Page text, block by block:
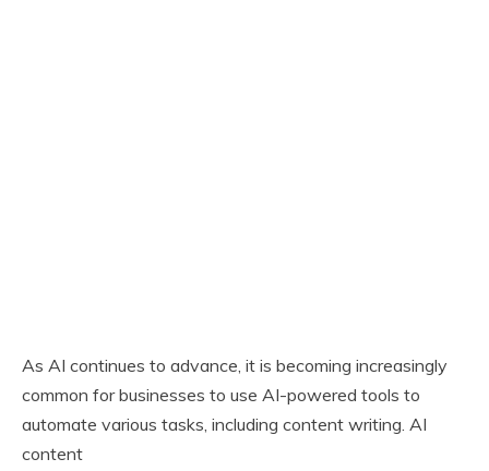
As AI continues to advance, it is becoming increasingly
common for businesses to use AI-powered tools to
automate various tasks, including content writing. AI
content